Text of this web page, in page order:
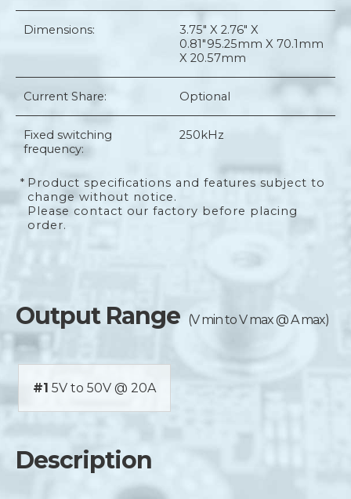
Dimensions:
3.75" X 2.76" X
0.81"95.25mm X 70.1mm
X 20.57mm
Current Share: Optional
Fixed switching
frequency:
250kHz
* Product specifications and features subject to
change without notice.
Please contact our factory before placing
order.
Output Range (V min to V max @ A max)
#1 5V to 50V @ 20A
Description